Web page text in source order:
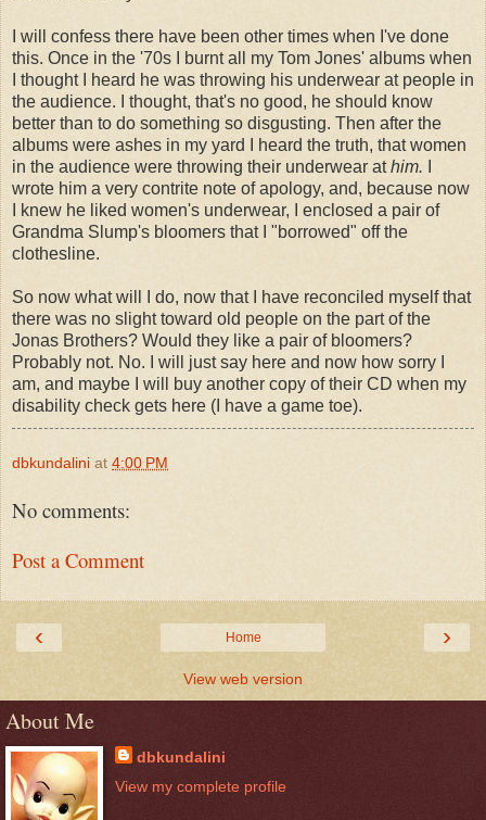
I will confess there have been other times when I've done
this. Once in the '70s I burnt all my Tom Jones' albums when
I thought I heard he was throwing his underwear at people in
the audience. I thought, that's no good, he should know
better than to do something so disgusting. Then after the
albums were ashes in my yard I heard the truth, that women
in the audience were throwing their underwear athim.
wrote him a very contrite note of apology, and, because now
I knew he liked women's underwear, I enclosed a pair of
Grandma Slump's bloomers that I "borrowed" off the
clothesline.
So now what will I do, now that I have reconciled myself that
there was no slight toward old people on the part of the
Jonas Brothers? Would they like a pair of bloomers?
Probably not. No. I will just say here and now how sorry I
am, and maybe I will buy another copy of their CD when my
disability check gets here (I have a game toe).
dbkundalini at 4:00 PM
No comments:
Post a Comment
‹ ›
Home
View web version
About Me
dbkundalini
View my complete profile